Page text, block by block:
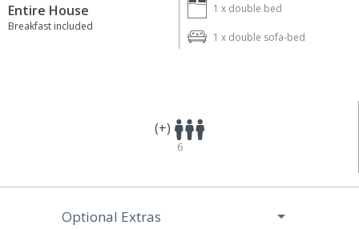
Entire House
Breakfast included
1 x double bed
1 x double sofa-bed
(+)
6
Optional Extras